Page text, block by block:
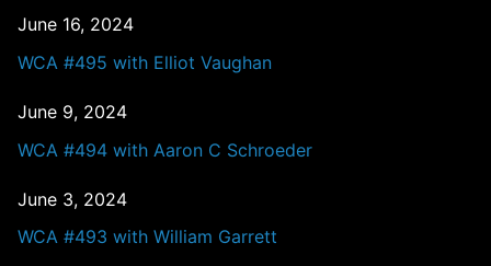
June 16, 2024
WCA #495 with Elliot Vaughan
June 9, 2024
WCA #494 with Aaron C Schroeder
June 3, 2024
WCA #493 with William Garrett